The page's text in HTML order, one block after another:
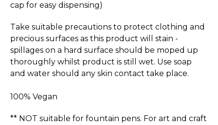
cap for easy dispensing)
Take suitable precautions to protect clothing and
precious surfaces as this product will stain -
spillages on a hard surface should be moped up
thoroughly whilst product is still wet. Use soap
and water should any skin contact take place.
100% Vegan
** NOT suitable for fountain pens. For art and craft